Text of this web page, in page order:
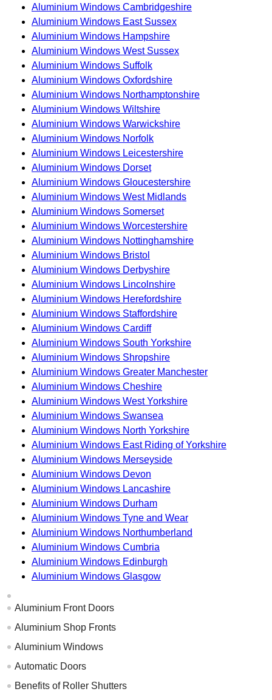
Aluminium Windows Cambridgeshire
Aluminium Windows East Sussex
Aluminium Windows Hampshire
Aluminium Windows West Sussex
Aluminium Windows Suffolk
Aluminium Windows Oxfordshire
Aluminium Windows Northamptonshire
Aluminium Windows Wiltshire
Aluminium Windows Warwickshire
Aluminium Windows Norfolk
Aluminium Windows Leicestershire
Aluminium Windows Dorset
Aluminium Windows Gloucestershire
Aluminium Windows West Midlands
Aluminium Windows Somerset
Aluminium Windows Worcestershire
Aluminium Windows Nottinghamshire
Aluminium Windows Bristol
Aluminium Windows Derbyshire
Aluminium Windows Lincolnshire
Aluminium Windows Herefordshire
Aluminium Windows Staffordshire
Aluminium Windows Cardiff
Aluminium Windows South Yorkshire
Aluminium Windows Shropshire
Aluminium Windows Greater Manchester
Aluminium Windows Cheshire
Aluminium Windows West Yorkshire
Aluminium Windows Swansea
Aluminium Windows North Yorkshire
Aluminium Windows East Riding of Yorkshire
Aluminium Windows Merseyside
Aluminium Windows Devon
Aluminium Windows Lancashire
Aluminium Windows Durham
Aluminium Windows Tyne and Wear
Aluminium Windows Northumberland
Aluminium Windows Cumbria
Aluminium Windows Edinburgh
Aluminium Windows Glasgow
Aluminium Front Doors
Aluminium Shop Fronts
Aluminium Windows
Automatic Doors
Benefits of Roller Shutters